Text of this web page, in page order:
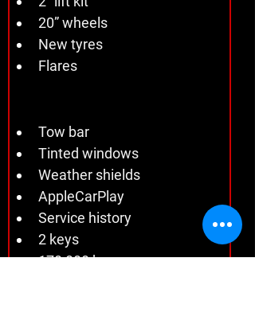
20” wheels
New tyres
Flares
Tow bar
Tinted windows
Weather shields
AppleCarPlay
Service history
2 keys
170,000 kms